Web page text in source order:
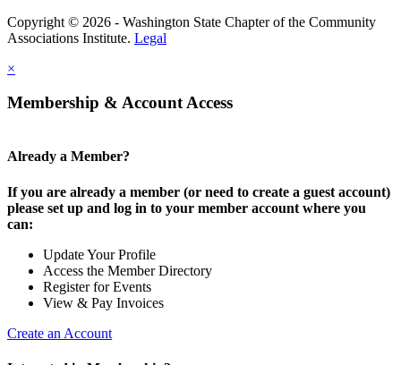
Copyright © 2026 - Washington State Chapter of the Community
Associations Institute. Legal
×
Membership & Account Access
Already a Member?
If you are already a member (or need to create a guest account)
please set up and log in to your member account where you
can:
Update Your Profile
Access the Member Directory
Register for Events
View & Pay Invoices
Create an Account